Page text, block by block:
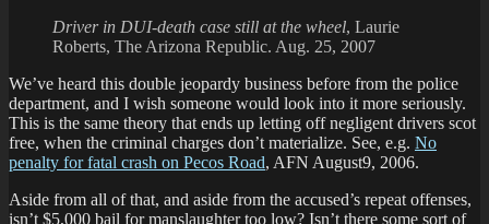
Driver in DUI-death case still at the wheel, Laurie
Roberts, The Arizona Republic. Aug. 25, 2007
We’ve heard this double jeopardy business before from the police
department, and I wish someone would look into it more seriously.
This is the same theory that ends up letting off negligent drivers scot
free, when the criminal charges don’t materialize. See, e.g. No
penalty for fatal crash on Pecos Road, AFN August9, 2006.
Aside from all of that, and aside from the accused’s repeat offenses,
isn’t $5,000 bail for manslaughter too low? Isn’t there some sort of